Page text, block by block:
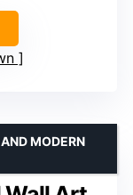
MODERN